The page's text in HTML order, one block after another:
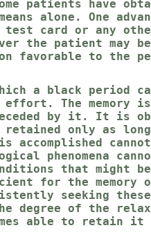
patients have
alone. One
card or any
the patient may
favorable to the
a black period can
The memory
by it. It is
retained only as
accomplished
phenomena
that might
for the memory
seeking
degree of the
able to retain it